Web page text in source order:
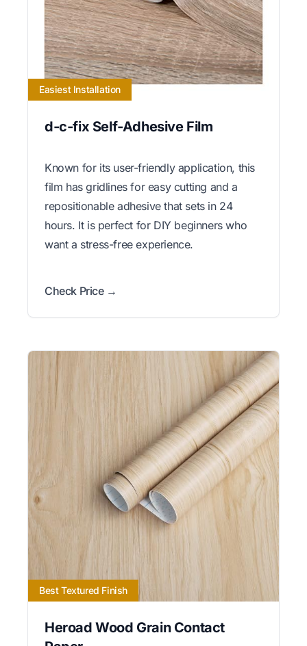
Easiest Installation
d-c-fix Self-Adhesive Film
Known for its user-friendly application, this
film has gridlines for easy cutting and a
repositionable adhesive that sets in 24
hours. It is perfect for DIY beginners who
want a stress-free experience.
Check Price →
Best Textured Finish
Heroad Wood Grain Contact